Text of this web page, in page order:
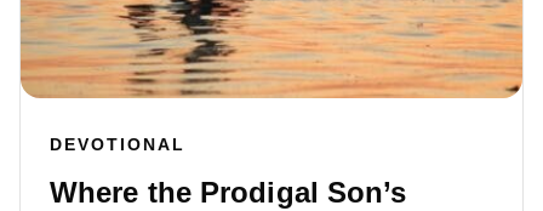
DEVOTIONAL
Where the Prodigal Son’s